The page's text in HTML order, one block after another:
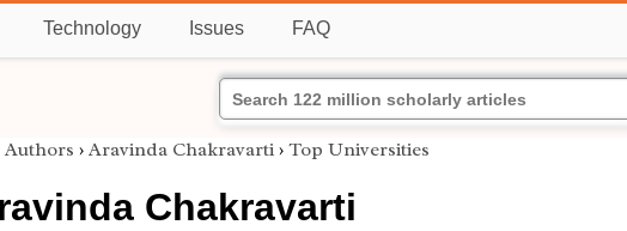
Technology Issues FAQ
Authors › Aravinda Chakravarti › Top Universities
Chakravarti